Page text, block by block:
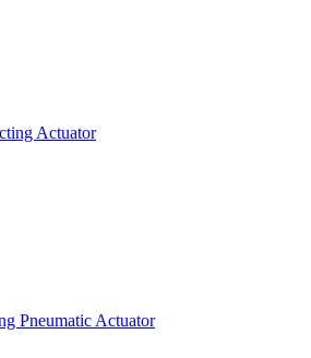
Actuator
Pneumatic Actuator